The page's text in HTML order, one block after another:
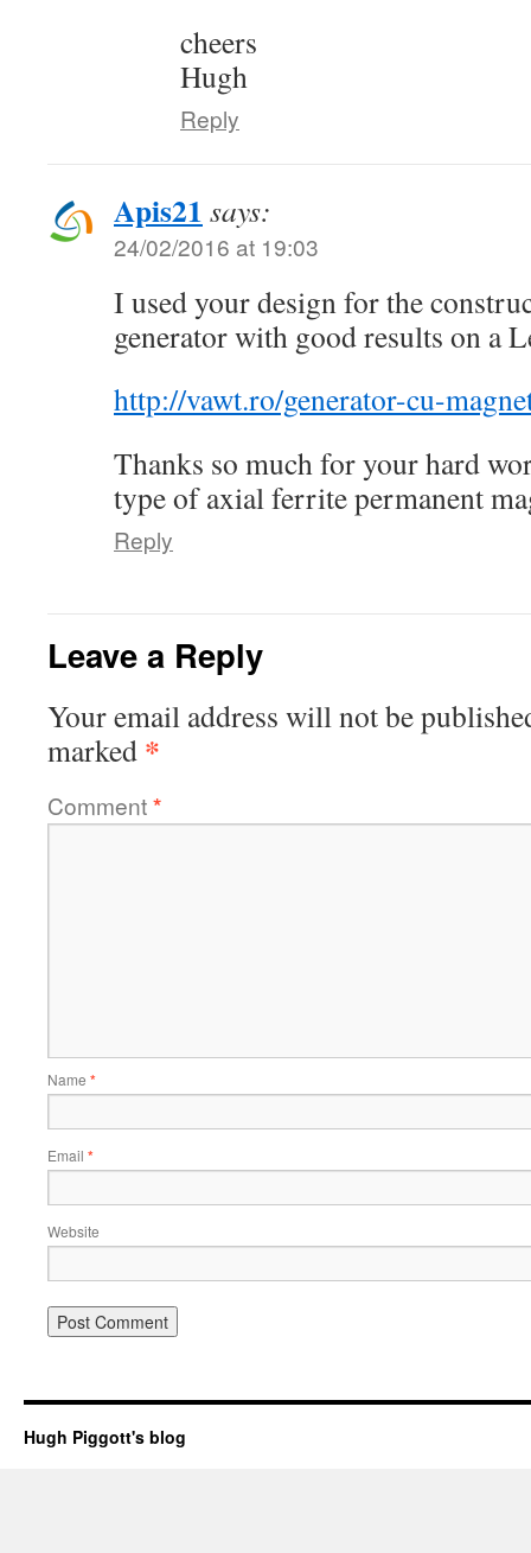
cheers
Hugh
Reply
Apis21 says:
24/02/2016 at 19:03
I used your design for the
generator with good results on a
http://vawt.ro/generator-cu-
Thanks so much for your hard
type of axial ferrite permanent
Reply
Leave a Reply
Your email address will not be
marked *
Comment*
Name *
Email *
Website
Hugh Piggott's blog